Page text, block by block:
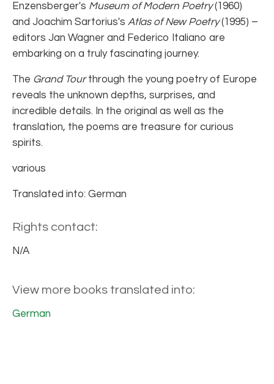
Enzensberger's Museum of Modern Poetry(1960)
and Joachim Sartorius's Atlas of New Poetry(1995) –
editors Jan Wagner and Federico Italiano are
embarking on a truly fascinating journey.
The Grand Tourthrough the young poetry of Europe
reveals the unknown depths, surprises, and
incredible details. In the original as well as the
translation, the poems are treasure for curious
spirits.
various
Translated into: German
Rights contact:
N/A
View more books translated into:
German